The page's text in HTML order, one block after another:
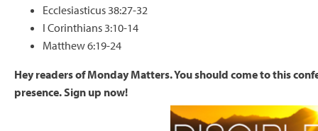
Ecclesiasticus 38:27-32
I Corinthians 3:10-14
Matthew 6:19-24
Hey readers of Monday Matters. You should come to this
presence. Sign up now!